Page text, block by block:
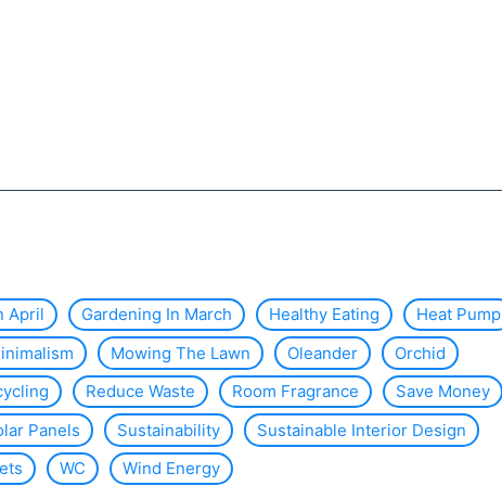
April Gardening In March Healthy Eating
Heat Pump
Mowing The Lawn Oleander
Orchid
Reduce Waste Room Fragrance
Save Money
Panels Sustainability
Sustainable Interior Design
WC Wind Energy